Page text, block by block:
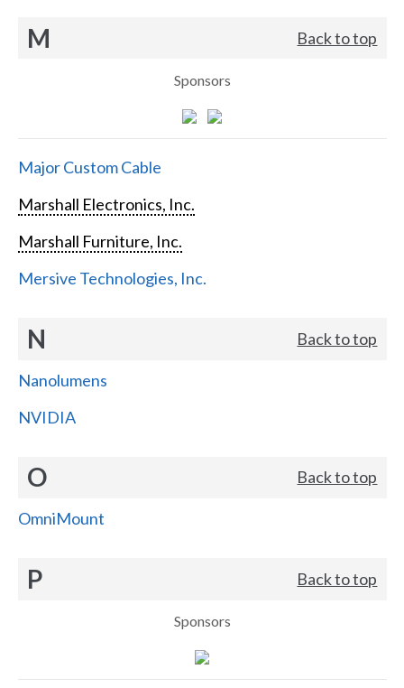
M Back to top
Sponsors
Major Custom Cable
Marshall Electronics, Inc.
Marshall Furniture, Inc.
Mersive Technologies, Inc.
N Back to top
Nanolumens
NVIDIA
O Back to top
OmniMount
P Back to top
Sponsors